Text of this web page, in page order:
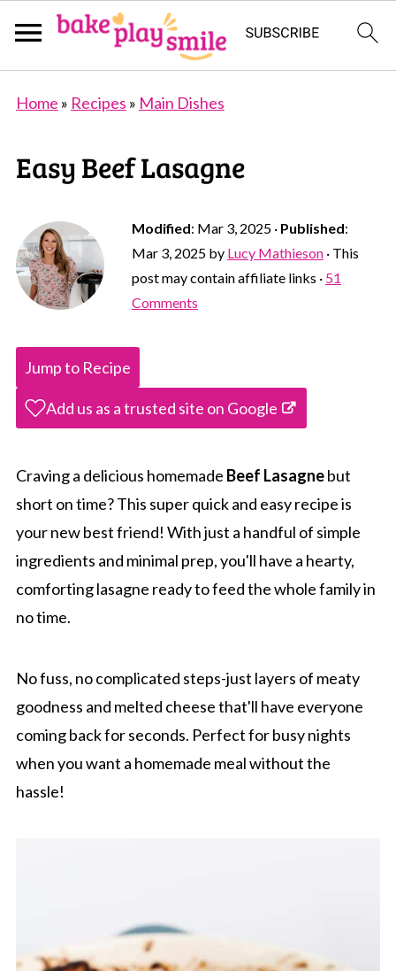
Home » Recipes » Main Dishes
Easy Beef Lasagne
Modified: Mar 3, 2025· Published:
Mar 3, 2025by Lucy Mathieson· This
post may contain affiliate links · 51
Comments
Jump to Recipe
Add us as a trusted site on Google
Craving a delicious homemade Beef Lasagnebut
short on time? This super quick and easy recipe is
your new best friend! With just a handful of simple
ingredients and minimal prep, you'll have a hearty,
comforting lasagne ready to feed the whole family in
no time.
No fuss, no complicated steps-just layers of meaty
goodness and melted cheese that'll have everyone
coming back for seconds. Perfect for busy nights
when you want a homemade meal without the
hassle!